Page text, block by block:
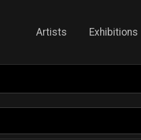
Artists Exhibitions